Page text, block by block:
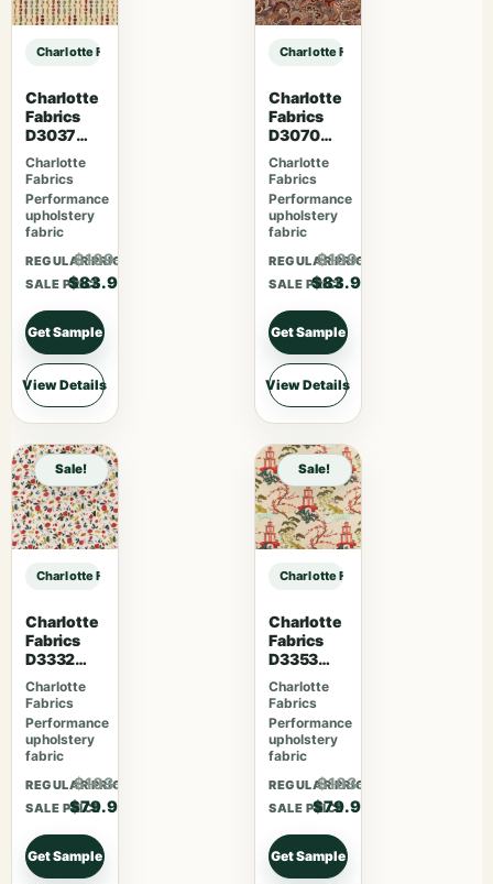
Charlotte Fabrics D5131 Petal sample
Charlotte
Fabrics
D3037
Gemston
e
Charlotte
Fabrics
Performance
upholstery
fabric
REGULAR PRICE
$109.07
SALE PRICE
$83.90
Get Sample
View Details
Charlotte Fabrics D5131 Petal
Charlotte
Fabrics
D3070
Merlot
Charlotte
Fabrics
Performance
upholstery
fabric
REGULAR PRICE
$109.07
SALE PRICE
$83.90
Get Sample
View Details
Sale!
Charlotte Fabrics D5131 Petal sample
Charlotte
Fabrics
D3332
Raspberry
Charlotte
Fabrics
Performance
upholstery
fabric
REGULAR PRICE
$103.87
SALE PRICE
$79.90
Get Sample
Sale!
Charlotte Fabrics D5131 Petal
Charlotte
Fabrics
D3353
Garden
Charlotte
Fabrics
Performance
upholstery
fabric
REGULAR PRICE
$103.87
SALE PRICE
$79.90
Get Sample